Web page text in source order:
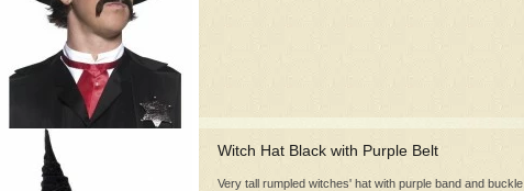
Witch Hat Black with Purple Belt
Very tall rumpled witches' hat with purple band and buckle.